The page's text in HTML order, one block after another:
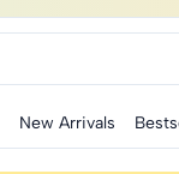
New Arrivals